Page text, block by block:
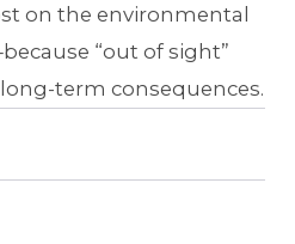
on the environmental
“out of sight”
term consequences.